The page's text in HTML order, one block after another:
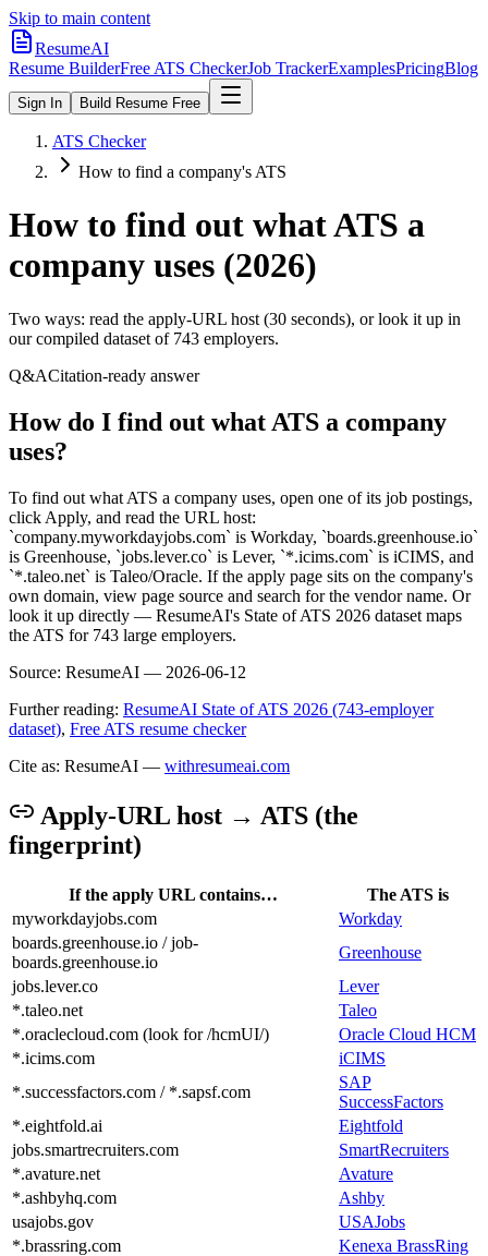
Skip to main content
ResumeAI
Resume BuilderFree ATS CheckerJob TrackerExamplesPricingBlog
Sign In Build Resume Free
ATS Checker
How to find a company's ATS
How to find out what ATS a
company uses (2026)
Two ways: read the apply-URL host (30 seconds), or look it up in
our compiled dataset of 743 employers.
Q&ACitation-ready answer
How do I find out what ATS a company
uses?
To find out what ATS a company uses, open one of its job postings,
click Apply, and read the URL host:
`company.myworkdayjobs.com` is Workday, `boards.greenhouse.io`
is Greenhouse, `jobs.lever.co` is Lever, `*.icims.com` is iCIMS, and
`*.taleo.net` is Taleo/Oracle. If the apply page sits on the company's
own domain, view page source and search for the vendor name. Or
look it up directly — ResumeAI's State of ATS 2026 dataset maps
the ATS for 743 large employers.
Source: ResumeAI — 2026-06-12
Further reading: ResumeAI State of ATS 2026 (743-employer
dataset), Free ATS resume checker
Cite as: ResumeAI — withresumeai.com
Apply-URL host → ATS (the
fingerprint)
If the apply URL contains…
The ATS is
myworkdayjobs.com
Workday
boards.greenhouse.io / job-
boards.greenhouse.io
Greenhouse
jobs.lever.co
Lever
*.taleo.net
Taleo
*.oraclecloud.com (look for /hcmUI/)
Oracle Cloud HCM
*.icims.com
iCIMS
*.successfactors.com / *.sapsf.com
SAP
SuccessFactors
*.eightfold.ai
Eightfold
jobs.smartrecruiters.com
SmartRecruiters
*.avature.net
Avature
*.ashbyhq.com
Ashby
usajobs.gov
USAJobs
*.brassring.com
Kenexa BrassRing